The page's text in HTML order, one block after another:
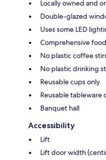
Locally owned and
Double-glazed
Uses some LED
Comprehensive
No plastic coffee
No plastic drinking
Reusable cups only
Reusable tableware
Banquet hall
Accessibility
Lift
Lift door width